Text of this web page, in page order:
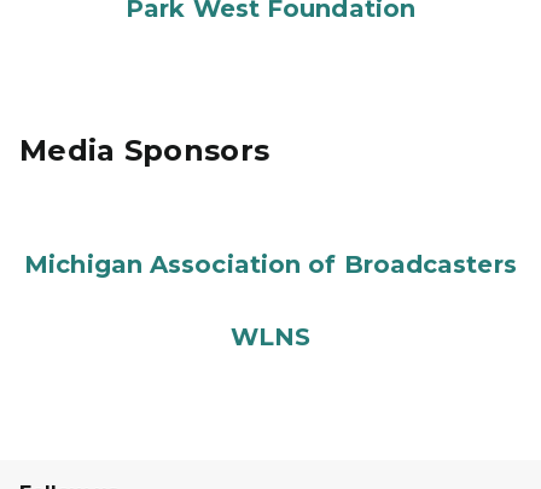
Park West Foundation
Media Sponsors
Michigan Association of Broadcasters
WLNS